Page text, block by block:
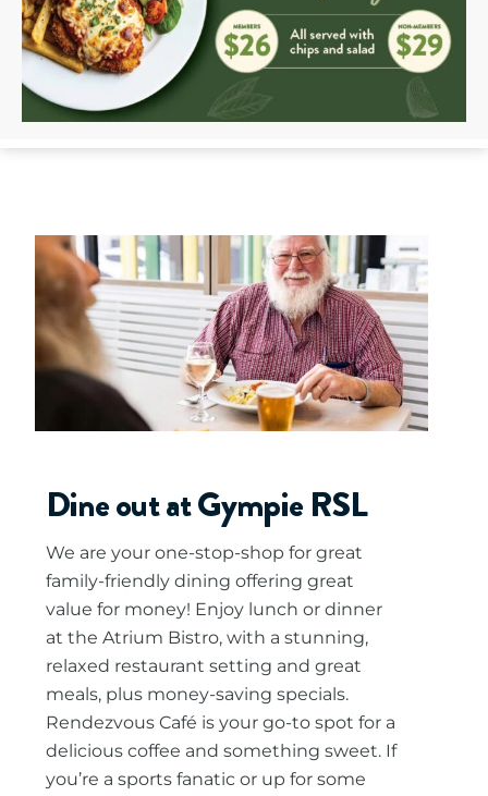
Dine out at Gympie RSL
We are your one-stop-shop for great
family-friendly dining offering great
value for money! Enjoy lunch or dinner
at the Atrium Bistro, with a stunning,
relaxed restaurant setting and great
meals, plus money-saving specials.
Rendezvous Café is your go-to spot for a
delicious coffee and something sweet. If
you’re a sports fanatic or up for some